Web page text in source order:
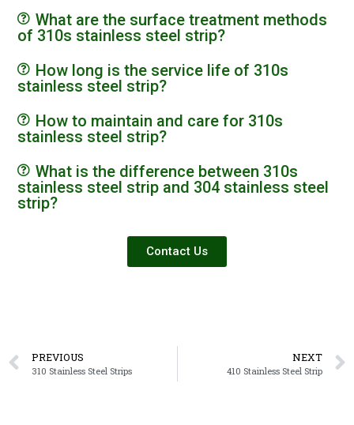
What are the surface treatment methods
of 310s stainless steel strip?
How long is the service life of 310s
stainless steel strip?
How to maintain and care for 310s
stainless steel strip?
What is the difference between 310s
stainless steel strip and 304 stainless steel
strip?
Contact Us
PREVIOUS
310 Stainless Steel Strips
NEXT
410 Stainless Steel Strip